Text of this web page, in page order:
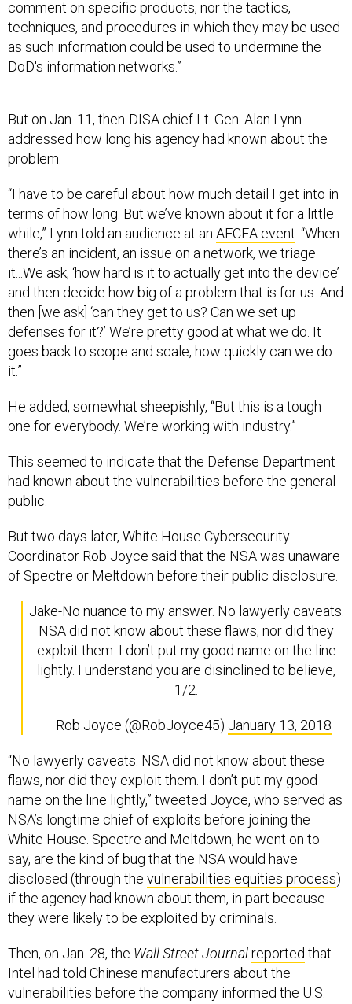
techniques, and procedures in which they may be used
as such information could be used to undermine the
DoD's information networks.”
addressed how long his agency had known about the
problem.
terms of how long. But we’ve known about it for a little
while,” Lynn told an audience at anAFCEA event . “When
there’s an incident, an issue on a network, we triage
it...We ask, ‘how hard is it to actually get into the device’
and then decide how big of a problem that is for us. And
then [we ask] ‘can they get to us? Can we set up
defenses for it?’ We’re pretty good at what we do. It
goes back to scope and scale, how quickly can we do
it.”
one for everybody. We’re working with industry.”
had known about the vulnerabilities before the general
public.
Coordinator Rob Joyce said that the NSA was unaware
of Spectre or Meltdown before their public disclosure.
NSA did not know about these flaws, nor did they
exploit them. I don’t put my good name on the line
lightly. I understand you are disinclined to believe,
1/2.
flaws, nor did they exploit them. I don’t put my good
name on the line lightly,” tweeted Joyce, who served as
NSA’s longtime chief of exploits before joining the
White House. Spectre and Meltdown, he went on to
say, are the kind of bug that the NSA would have
disclosed (through the vulnerabilities equities process
if the agency had known about them, in part because
they were likely to be exploited by criminals.
Intel had told Chinese manufacturers about the
vulnerabilities before the company informed the U.S.
government.